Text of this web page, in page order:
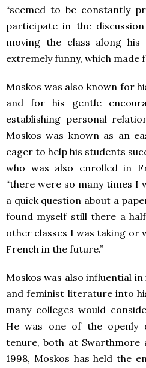
“seemed to be constantly
participate in the
moving the class along
extremely funny, which made
Moskos was also known for
and for his gentle
establishing personal
Moskos was known as an
eager to help his students
who was also enrolled in
“there were so many times I
a quick question about a
found myself still there a
other classes I was taking or
French in the future.”
Moskos was also influential
and feminist literature into
many colleges would
He was one of the openly
tenure, both at Swarthmore
1998, Moskos has held the